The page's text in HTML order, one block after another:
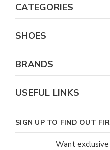
CATEGORIES
SHOES
BRANDS
USEFUL LINKS
SIGN UP TO FIND OUT
Want